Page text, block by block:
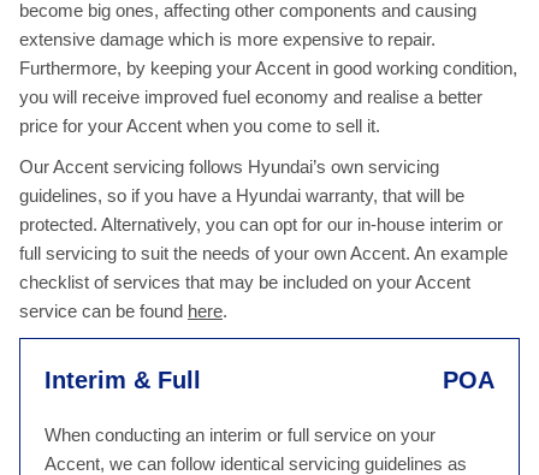
become big ones, affecting other components and causing
extensive damage which is more expensive to repair.
Furthermore, by keeping your Accent in good working condition,
you will receive improved fuel economy and realise a better
price for your Accent when you come to sell it.
Our Accent servicing follows Hyundai’s own servicing
guidelines, so if you have a Hyundai warranty, that will be
protected. Alternatively, you can opt for our in-house interim or
full servicing to suit the needs of your own Accent. An example
checklist of services that may be included on your Accent
service can be found here.
Interim & Full POA
When conducting an interim or full service on your
Accent, we can follow identical servicing guidelines as